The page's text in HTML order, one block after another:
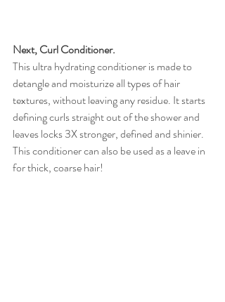
Next, Curl Conditioner.
This ultra hydrating conditioner is made to
detangle and moisturize all types of hair
textures, without leaving any residue. It starts
defining curls straight out of the shower and
leaves locks 3X stronger, defined and shinier.
This conditioner can also be used as a leave in
for thick, coarse hair!